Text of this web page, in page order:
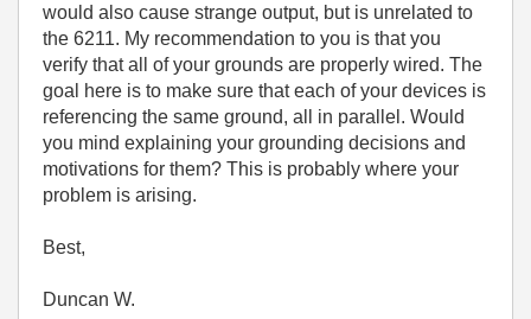
would also cause strange output, but is unrelated to
the 6211. My recommendation to you is that you
verify that all of your grounds are properly wired. The
goal here is to make sure that each of your devices is
referencing the same ground, all in parallel. Would
you mind explaining your grounding decisions and
motivations for them? This is probably where your
problem is arising.
Best,
Duncan W.